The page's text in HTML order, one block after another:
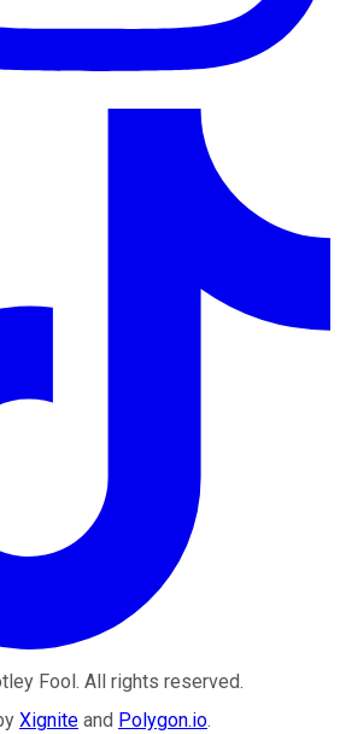
Fool . All rights reserved.
Xignite and Polygon.io.